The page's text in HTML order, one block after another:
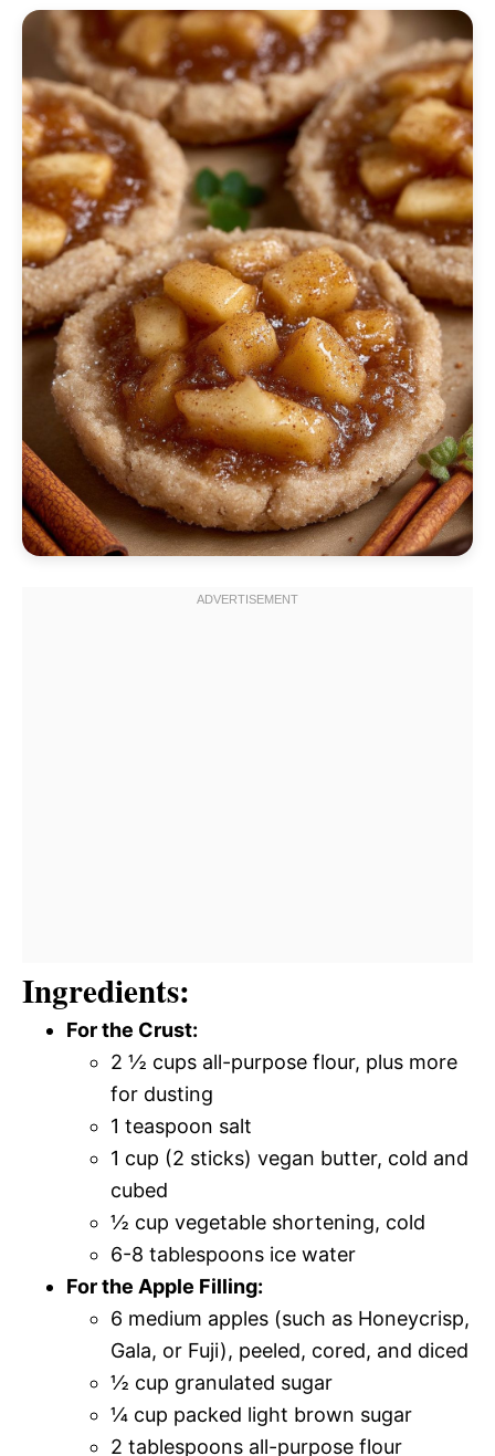
Ingredients:
For the Crust:
2 ½ cups all-purpose flour, plus more
for dusting
1 teaspoon salt
1 cup (2 sticks) vegan butter, cold and
cubed
½ cup vegetable shortening, cold
6-8 tablespoons ice water
For the Apple Filling:
6 medium apples (such as Honeycrisp,
Gala, or Fuji), peeled, cored, and diced
½ cup granulated sugar
¼ cup packed light brown sugar
2 tablespoons all-purpose flour